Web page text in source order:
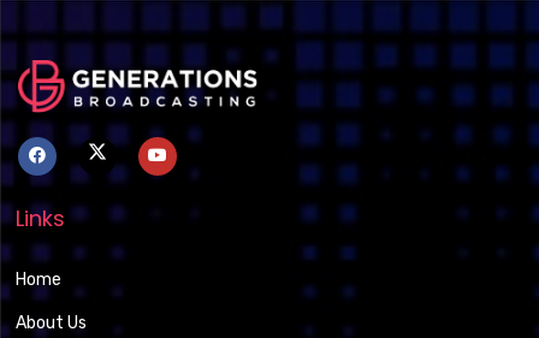
Links
Home
About Us